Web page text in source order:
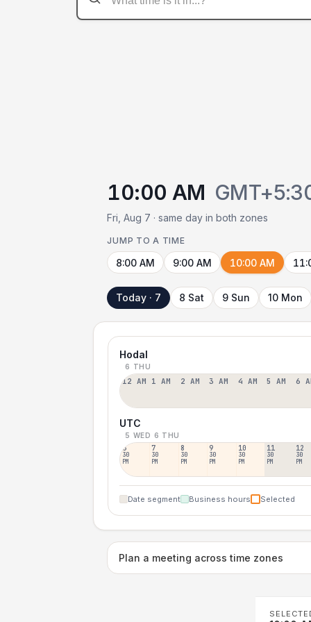
10:00 AM
Fri, Aug 7 · same day in both zones
JUMP TO A TIME
8:00 AM 9:00 AM 10:00 AM
Today · 7 8 Sat 9 Sun 10 Mon
Hodal
6 THU
12 AM 1 AM 2 AM 3 AM 4 AM 5 AM 6
UTC
5 WED 6 THU
6
30
PM
7
30
PM
8
30
PM
9
30
PM
10
30
PM
11
30
PM
12
30
PM
Date segment Business hours Selected
Plan a meeting across time zones